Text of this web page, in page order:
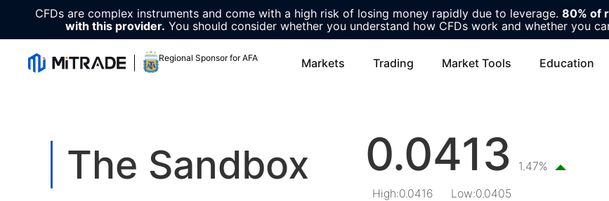
CFDs are complex instruments and come with a high risk of losing money rapidly due to leverage. 80% of
with this provider. You should consider whether you understand how CFDs work and whether you
Regional Sponsor for AFA Markets Trading Market Tools Education
The Sandbox 0.0413
1.47%
High:0.0416 Low:0.0405